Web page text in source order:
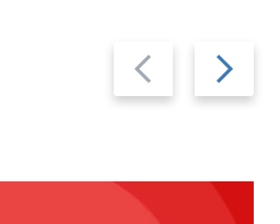
Previous
slide
Next
slide